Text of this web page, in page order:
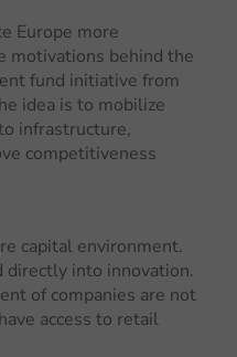
Europe more
motivations behind the
fund initiative from
idea is to mobilize
infrastructure,
competitiveness
capital environment.
directly into innovation.
of companies are not
access to retail